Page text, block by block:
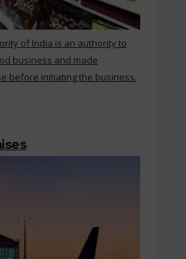
of India is an authority to
business and made
before initiating the business.